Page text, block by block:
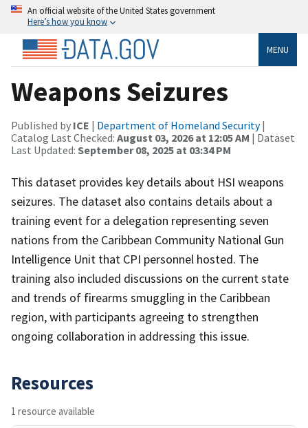
An official website of the United States government
Here’s how you know
MENU
Weapons Seizures
Published by ICE | Department of Homeland Security|
Catalog Last Checked: August 03, 2026 at 12:05 AM | Dataset
Last Updated: September 08, 2025 at 03:34 PM
This dataset provides key details about HSI weapons
seizures. The dataset also contains details about a
training event for a delegation representing seven
nations from the Caribbean Community National Gun
Intelligence Unit that CPI personnel hosted. The
training also included discussions on the current state
and trends of firearms smuggling in the Caribbean
region, with participants agreeing to strengthen
ongoing collaboration in addressing this issue.
Resources
1 resource available